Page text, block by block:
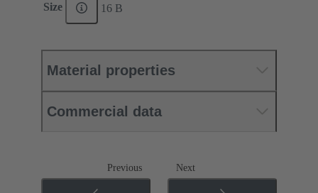
Size 16 B
Material properties
Commercial data
Previous Next